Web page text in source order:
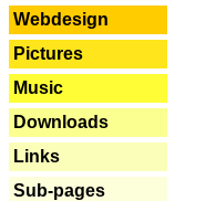
Webdesign
Pictures
Music
Downloads
Links
Sub-pages